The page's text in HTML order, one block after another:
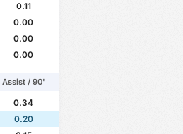
0.11
0.00
0.00
0.00
Assist / 90'
0.34
0.20